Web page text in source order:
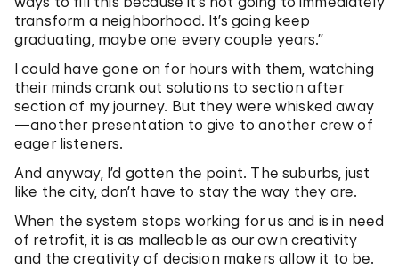
transform a neighborhood. It’s going keep
graduating, maybe one every couple years.”
I could have gone on for hours with them, watching
their minds crank out solutions to section after
section of my journey. But they were whisked away
—another presentation to give to another crew of
eager listeners.
And anyway, I’d gotten the point. The suburbs, just
like the city, don’t have to stay the way they are.
When the system stops working for us and is in need
of retrofit, it is as malleable as our own creativity
and the creativity of decision makers allow it to be.